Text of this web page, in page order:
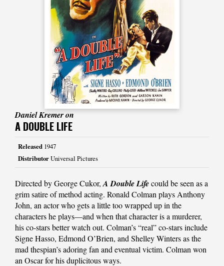
Daniel Kremer on
A DOUBLE LIFE
Released 1947
DistributorUniversal Pictures
Directed by George Cukor, A Double Lifecould be seen as a
grim satire of method acting. Ronald Colman plays Anthony
John, an actor who gets a little too wrapped up in the
characters he plays—and when that character is a murderer,
his co-stars better watch out. Colman’s “real” co-stars include
Signe Hasso, Edmond O’Brien, and Shelley Winters as the
mad thespian’s adoring fan and eventual victim. Colman won
an Oscar for his duplicitous ways.